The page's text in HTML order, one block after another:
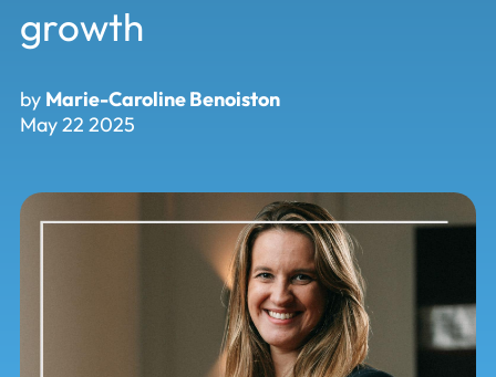
growth
by Marie-Caroline Benoiston
May 22 2025